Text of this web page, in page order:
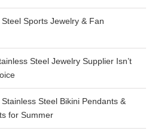
Sports Jewelry & Fan
Steel Jewelry Supplier Isn’t
Steel Bikini Pendants &
for Summer